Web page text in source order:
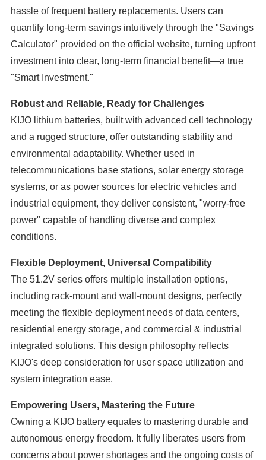
hassle of frequent battery replacements. Users can
quantify long-term savings intuitively through the "Savings
Calculator" provided on the official website, turning upfront
investment into clear, long-term financial benefit—a true
"Smart Investment."
Robust and Reliable, Ready for Challenges
KIJO lithium batteries, built with advanced cell technology
and a rugged structure, offer outstanding stability and
environmental adaptability. Whether used in
telecommunications base stations, solar energy storage
systems, or as power sources for electric vehicles and
industrial equipment, they deliver consistent, "worry-free
power" capable of handling diverse and complex
conditions.
Flexible Deployment, Universal Compatibility
The 51.2V series offers multiple installation options,
including rack-mount and wall-mount designs, perfectly
meeting the flexible deployment needs of data centers,
residential energy storage, and commercial & industrial
integrated solutions. This design philosophy reflects
KIJO's deep consideration for user space utilization and
system integration ease.
Empowering Users, Mastering the Future
Owning a KIJO battery equates to mastering durable and
autonomous energy freedom. It fully liberates users from
concerns about power shortages and the ongoing costs of